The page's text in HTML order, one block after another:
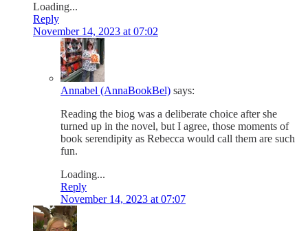
Loading...
Reply
November 14, 2023 at 07:02
Annabel (AnnaBookBel) says:
Reading the biog was a deliberate choice after she
turned up in the novel, but I agree, those moments of
book serendipity as Rebecca would call them are such
fun.
Loading...
Reply
November 14, 2023 at 07:07